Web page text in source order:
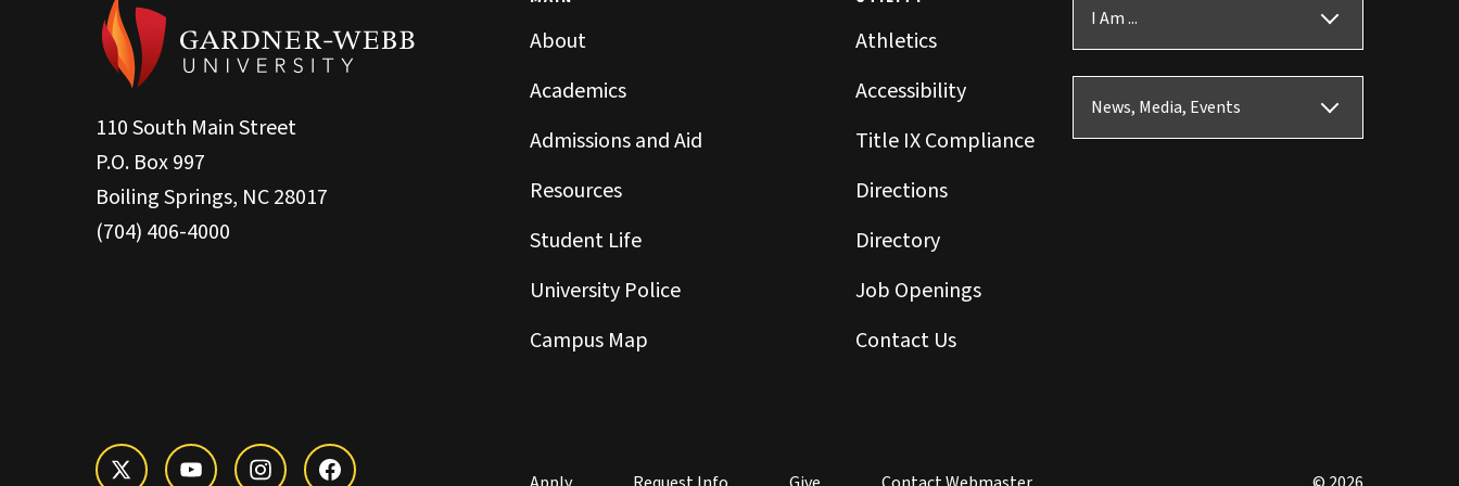
110 South Main Street
P.O. Box 997
Boiling Springs, NC 28017
(704) 406-4000
About
Academics
Admissions and Aid
Resources
Student Life
University Police
Campus Map
Athletics
Accessibility
Title IX Compliance
Directions
Directory
Job Openings
Contact Us
I Am ...
News, Media, Events